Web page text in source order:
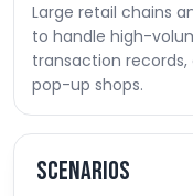
Large retail chains
to handle high-
transaction
pop-up shops.
Scenarios